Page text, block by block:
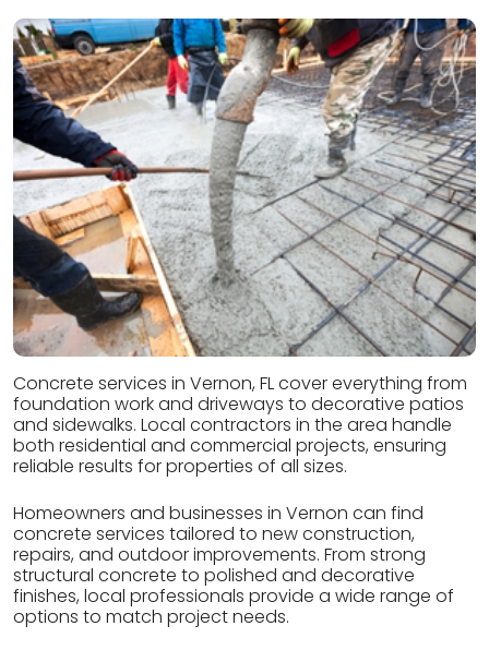
Concrete services in Vernon, FL cover everything from
foundation work and driveways to decorative patios
and sidewalks. Local contractors in the area handle
both residential and commercial projects, ensuring
reliable results for properties of all sizes.
Homeowners and businesses in Vernon can find
concrete services tailored to new construction,
repairs, and outdoor improvements. From strong
structural concrete to polished and decorative
finishes, local professionals provide a wide range of
options to match project needs.